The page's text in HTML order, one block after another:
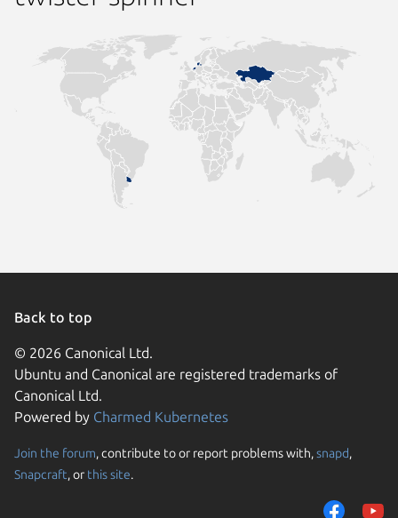
Back to top
© 2026 Canonical Ltd.
Ubuntu and Canonical are registered trademarks of
Canonical Ltd.
Powered by Charmed Kubernetes
Join the forum, contribute to or report problems with,snapd,
Snapcraft, or this site.
We use cookies and
them to measure